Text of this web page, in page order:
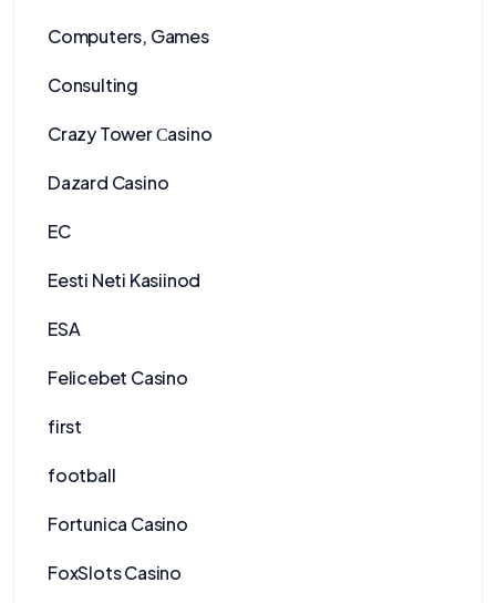
Computers, Games
Consulting
Crazy Tower Сasino
Dazard Casino
EC
Eesti Neti Kasiinod
ESA
Felicebet Casino
first
football
Fortunica Casino
FoxSlots Casino